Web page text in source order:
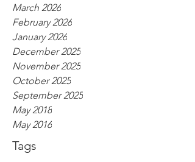
March 2026
February 2026
January 2026
December 2025
November 2025
October 2025
September 2025
May 2018
May 2016
Tags